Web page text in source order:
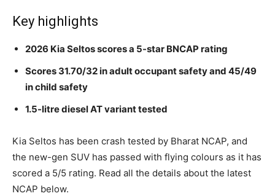
Key highlights
2026 Kia Seltos scores a 5-star BNCAP rating
Scores 31.70/32 in adult occupant safety and 45/49
in child safety
1.5-litre diesel AT variant tested
Kia Seltos has been crash tested by Bharat NCAP, and
the new-gen SUV has passed with flying colours as it has
scored a 5/5 rating. Read all the details about the latest
NCAP below.